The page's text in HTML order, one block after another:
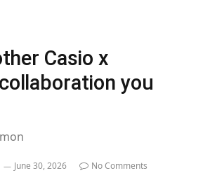
Casio x
you
June 30, 2026
No Comments